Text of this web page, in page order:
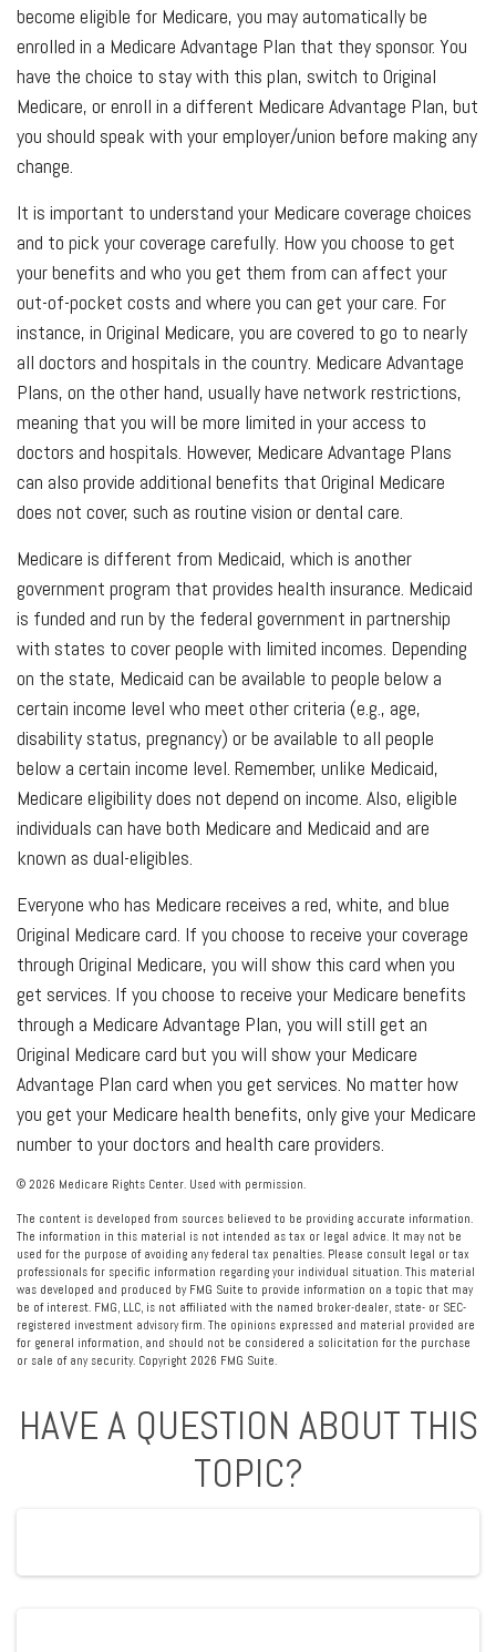
become eligible for Medicare, you may automatically be
enrolled in a Medicare Advantage Plan that they sponsor. You
have the choice to stay with this plan, switch to Original
Medicare, or enroll in a different Medicare Advantage Plan, but
you should speak with your employer/union before making any
change.
It is important to understand your Medicare coverage choices
and to pick your coverage carefully. How you choose to get
your benefits and who you get them from can affect your
out-of-pocket costs and where you can get your care. For
instance, in Original Medicare, you are covered to go to nearly
all doctors and hospitals in the country. Medicare Advantage
Plans, on the other hand, usually have network restrictions,
meaning that you will be more limited in your access to
doctors and hospitals. However, Medicare Advantage Plans
can also provide additional benefits that Original Medicare
does not cover, such as routine vision or dental care.
Medicare is different from Medicaid, which is another
government program that provides health insurance. Medicaid
is funded and run by the federal government in partnership
with states to cover people with limited incomes. Depending
on the state, Medicaid can be available to people below a
certain income level who meet other criteria (e.g., age,
disability status, pregnancy) or be available to all people
below a certain income level. Remember, unlike Medicaid,
Medicare eligibility does not depend on income. Also, eligible
individuals can have both Medicare and Medicaid and are
known as dual-eligibles.
Everyone who has Medicare receives a red, white, and blue
Original Medicare card. If you choose to receive your coverage
through Original Medicare, you will show this card when you
get services. If you choose to receive your Medicare benefits
through a Medicare Advantage Plan, you will still get an
Original Medicare card but you will show your Medicare
Advantage Plan card when you get services. No matter how
you get your Medicare health benefits, only give your Medicare
number to your doctors and health care providers.
© 2026 Medicare Rights Center. Used with permission.
The content is developed from sources believed to be providing accurate information.
The information in this material is not intended as tax or legal advice. It may not be
used for the purpose of avoiding any federal tax penalties. Please consult legal or tax
professionals for specific information regarding your individual situation. This material
was developed and produced by FMG Suite to provide information on a topic that may
be of interest. FMG, LLC, is not affiliated with the named broker-dealer, state- or SEC-
registered investment advisory firm. The opinions expressed and material provided are
for general information, and should not be considered a solicitation for the purchase
or sale of any security. Copyright 2026 FMG Suite.
HAVE A QUESTION ABOUT THIS
TOPIC?